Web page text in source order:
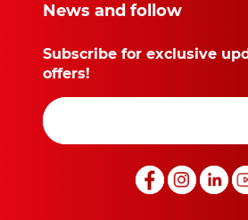
News and follow
Subscribe for exclusive
offers!